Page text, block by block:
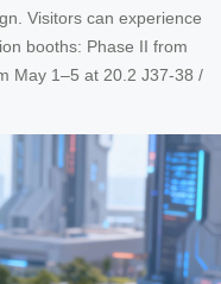
Visitors can experience
booths: Phase II from
May 1–5 at 20.2 J37-38 /